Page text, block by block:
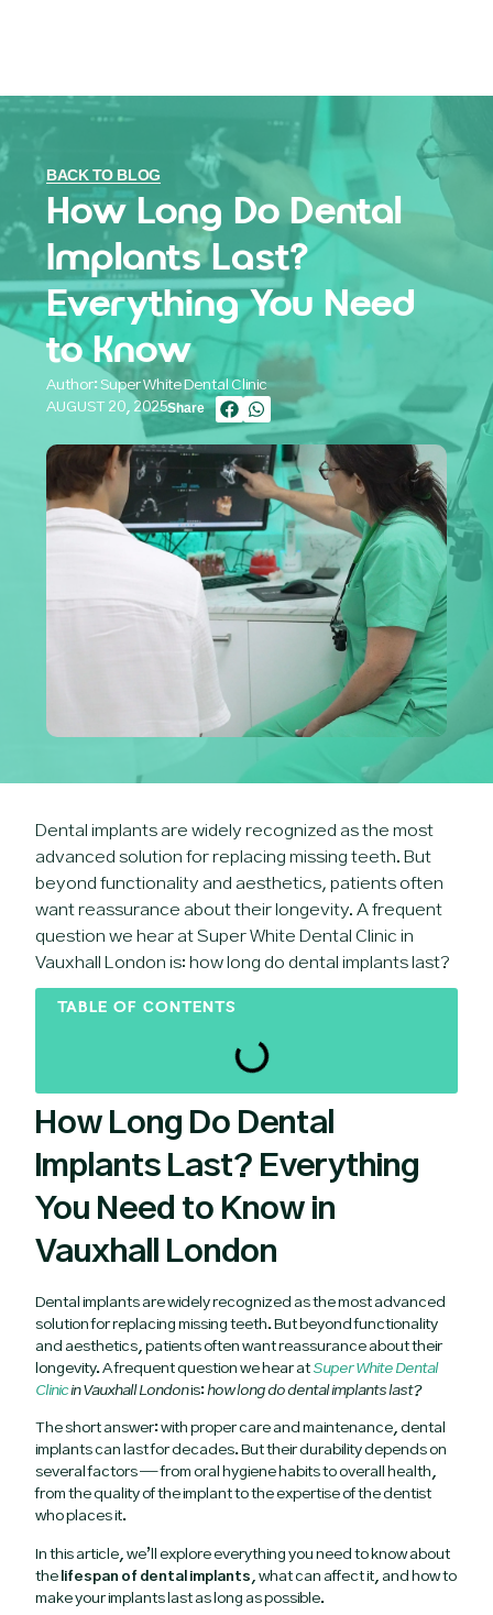
BACK TO BLOG
How Long Do Dental
Implants Last?
Everything You Need
to Know
Author: Super White Dental Clinic
AUGUST 20, 2025Share
Dental implants are widely recognized as the most
advanced solution for replacing missing teeth. But
beyond functionality and aesthetics, patients often
want reassurance about their longevity. A frequent
question we hear at Super White Dental Clinic in
Vauxhall London is: how long do dental implants last?
TABLE OF CONTENTS
How Long Do Dental
Implants Last? Everything
You Need to Know in
Vauxhall London
Dental implants are widely recognized as the most advanced
solution for replacing missing teeth. But beyond functionality
and aesthetics, patients often want reassurance about their
longevity. A frequent question we hear at Super White Dental
Clinicin Vauxhall Londonis: how long do dental implants last?
The short answer: with proper care and maintenance, dental
implants can last for decades. But their durability depends on
several factors — from oral hygiene habits to overall health,
from the quality of the implant to the expertise of the dentist
who places it.
In this article, we’ll explore everything you need to know about
the lifespan of dental implants , what can affect it, and how to
make your implants last as long as possible.